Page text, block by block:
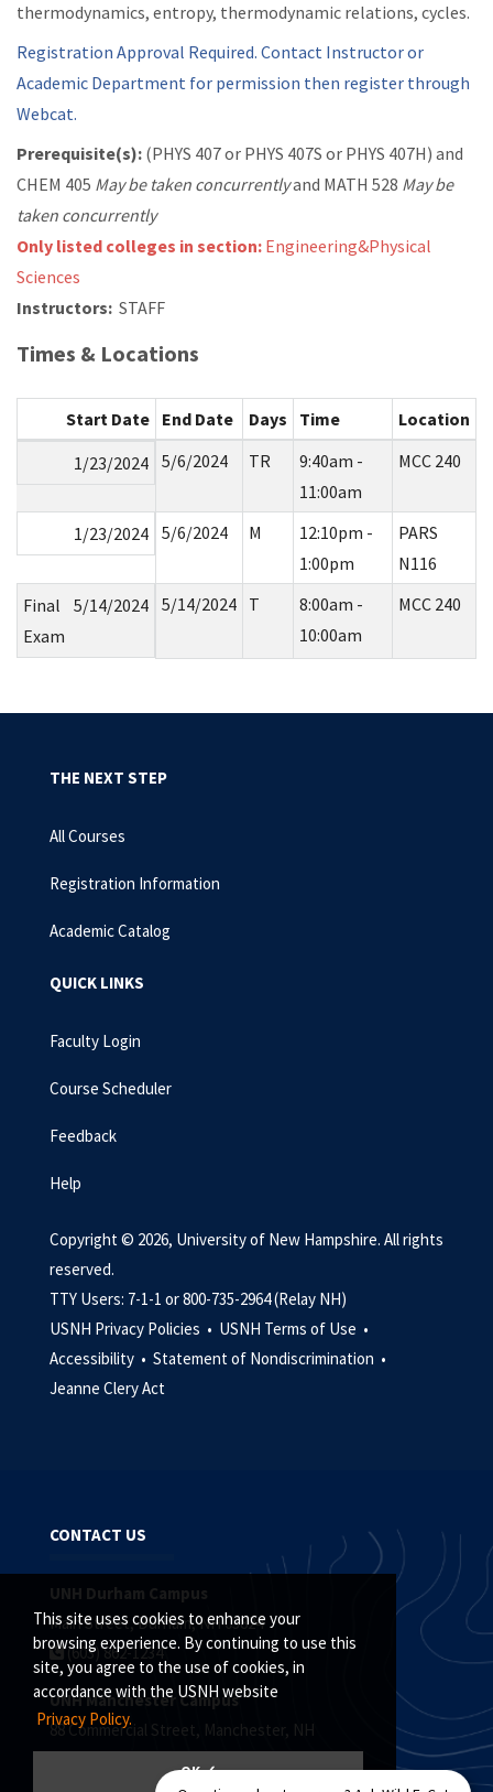
This site uses cookies to enhance your
browsing experience. By continuing to use this
site, you agree to the use of cookies, in
accordance with the USNH website
Privacy Policy.
OK ✓
thermodynamics, entropy, thermodynamic relations, cycles.
Registration Approval Required. Contact Instructor or
Academic Department for permission then register through
Webcat.
Prerequisite(s): (PHYS 407 or PHYS 407S or PHYS 407H) and
CHEM 405 May be taken concurrentlyand MATH 528 May be
taken concurrently
Only listed colleges in section: Engineering&Physical
Sciences
Instructors: STAFF
Times & Locations
Start Date End Date Days Time
Location
1/23/2024 5/6/2024 TR
9:40am -
11:00am
MCC 240
1/23/2024 5/6/2024 M
12:10pm -
1:00pm
PARS
N116
Final
Exam
5/14/2024 5/14/2024 T
8:00am -
10:00am
MCC 240
THE NEXT STEP
All Courses
Registration Information
Academic Catalog
QUICK LINKS
Faculty Login
Course Scheduler
Feedback
Help
Copyright © 2026, University of New Hampshire. All rights
reserved.
TTY Users: 7-1-1 or 800-735-2964 (Relay NH)
USNH Privacy Policies • USNH Terms of Use •
Accessibility • Statement of Nondiscrimination •
Jeanne Clery Act
CONTACT US
UNH Durham Campus
Main Street, Durham, NH 03824
(603) 862-1234
UNH Manchester Campus
88 Commercial Street, Manchester, NH